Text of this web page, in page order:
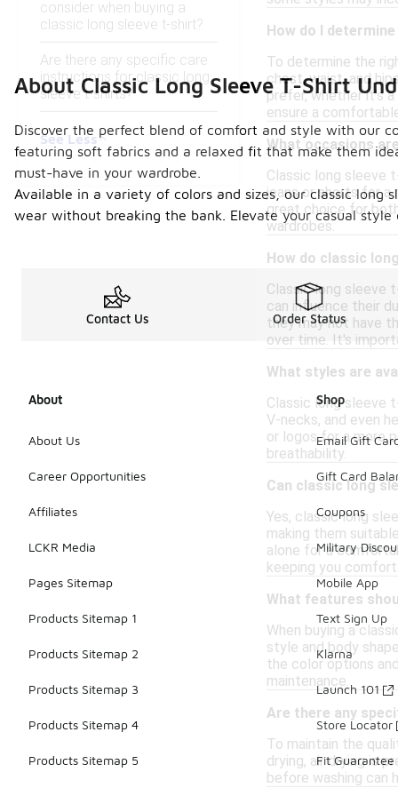
consider when buying a
classic long sleeve t-shirt?
Are there any specific care
instructions for classic long
sleeve t-shirts?
See Less
How do I
To determine the
chest, waist, and
prefer, whether it's
ensure a
What occasions
Classic long sleeve
jeans or shorts for a
great choice for
wardrobes.
How do classic
Classic long sleeve
can influence their
they may not have
over time. It's
What styles are
Classic long sleeve
V-necks, and even
or logos for a more
breathability.
Can classic long
Yes, classic long
making them
alone for a
keeping you
What features
When buying a
style and body
the color options
maintenance.
Are there any
To maintain the
drying, air drying is
before washing can
About Classic Long Sleeve T-Shirt
Discover the perfect blend of comfort and style with our
featuring soft fabrics and a relaxed fit that make them
must-have in your wardrobe.
Available in a variety of colors and sizes, our classic long
wear without breaking the bank. Elevate your casual
Contact Us Order Status
About
About Us
Career Opportunities
Affiliates
LCKR Media
Pages Sitemap
Products Sitemap 1
Products Sitemap 2
Products Sitemap 3
Products Sitemap 4
Products Sitemap 5
Shop
Email Gift
Gift Card
Coupons
Military
Mobile App
Text Sign Up
Klarna
Launch 101
Store Locator
Fit Guarantee